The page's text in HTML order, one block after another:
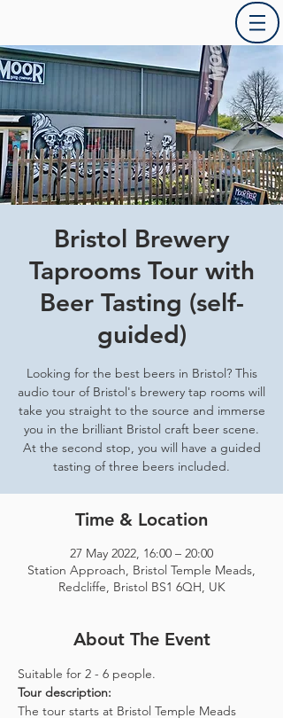
Bristol Brewery
Taprooms Tour with
Beer Tasting (self-
guided)
Looking for the best beers in Bristol? This
audio tour of Bristol's brewery tap rooms will
take you straight to the source and immerse
you in the brilliant Bristol craft beer scene.
At the second stop, you will have a guided
tasting of three beers included.
Time & Location
27 May 2022, 16:00 – 20:00
Station Approach, Bristol Temple Meads,
Redcliffe, Bristol BS1 6QH, UK
About The Event
Suitable for 2 - 6 people.
Tour description:
The tour starts at Bristol Temple Meads